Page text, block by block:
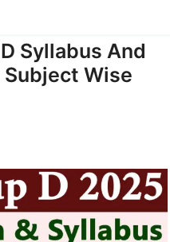
Syllabus And
Wise